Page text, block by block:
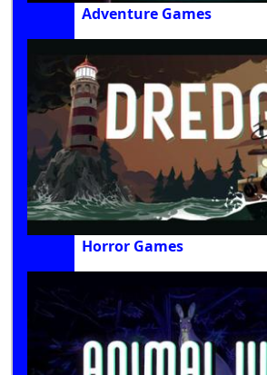
Adventure Games
Horror Games